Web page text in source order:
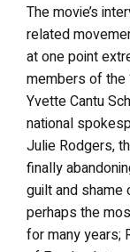
The movie’s
related
at one point
members of the
Yvette Cantu
national
Julie Rodgers,
finally
guilt and shame
perhaps the
for many years;